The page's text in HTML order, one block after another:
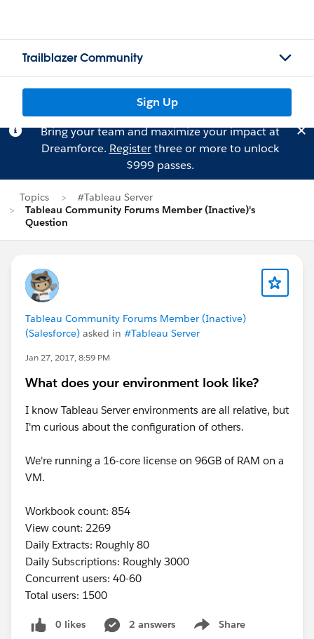
Trailblazer Community
Sign Up
Bring your team and maximize your impact at
Dreamforce. Registerthree or more to unlock
$999 passes.
Topics
#Tableau Server
Tableau Community Forums Member (Inactive)'s
Question
Tableau Community Forums Member (Inactive)
(Salesforce) asked in #Tableau Server
Jan 27, 2017, 8:59 PM
What does your environment look like?
I know Tableau Server environments are all relative, but
I'm curious about the configuration of others.
We're running a 16-core license on 96GB of RAM on a
VM.
Workbook count: 854
View count: 2269
Daily Extracts: Roughly 80
Daily Subscriptions: Roughly 3000
Concurrent users: 40-60
Total users: 1500
0 likes 2 answers Share
Show menu